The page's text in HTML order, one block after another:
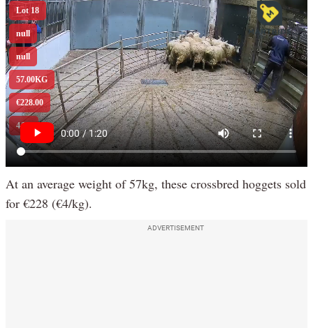
At an average weight of 57kg, these crossbred hoggets sold
for €228 (€4/kg).
ADVERTISEMENT